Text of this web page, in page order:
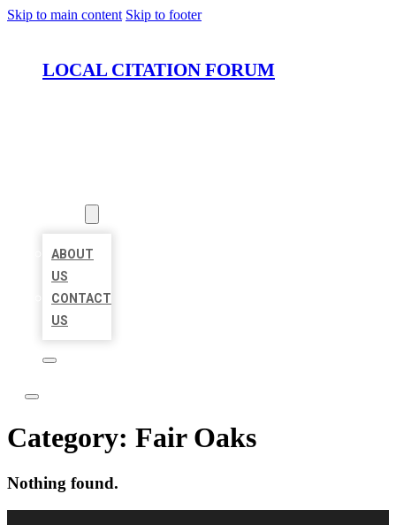
Skip to main content Skip to footer
LOCAL CITATION FORUM
ABOUT
US
CONTACT
US
Category: Fair Oaks
Nothing found.